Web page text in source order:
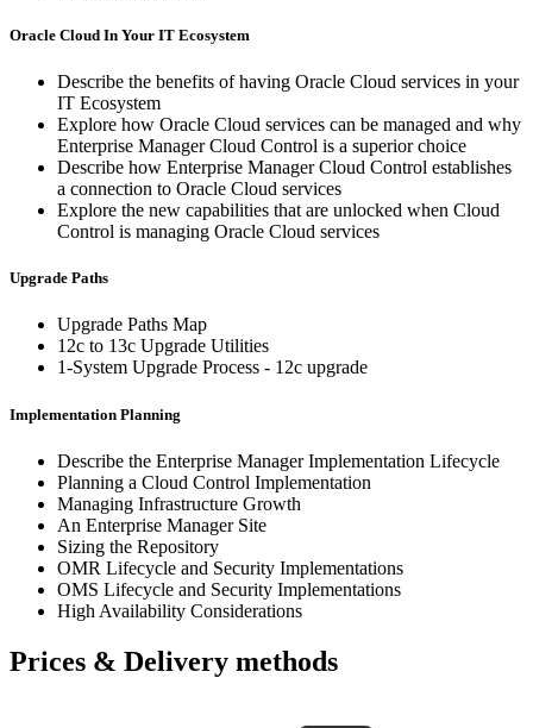
Oracle Cloud In Your IT Ecosystem
Describe the benefits of having Oracle Cloud services in your
IT Ecosystem
Explore how Oracle Cloud services can be managed and why
Enterprise Manager Cloud Control is a superior choice
Describe how Enterprise Manager Cloud Control establishes
a connection to Oracle Cloud services
Explore the new capabilities that are unlocked when Cloud
Control is managing Oracle Cloud services
Upgrade Paths
Upgrade Paths Map
12c to 13c Upgrade Utilities
1-System Upgrade Process - 12c upgrade
Implementation Planning
Describe the Enterprise Manager Implementation Lifecycle
Planning a Cloud Control Implementation
Managing Infrastructure Growth
An Enterprise Manager Site
Sizing the Repository
OMR Lifecycle and Security Implementations
OMS Lifecycle and Security Implementations
High Availability Considerations
Prices & Delivery methods